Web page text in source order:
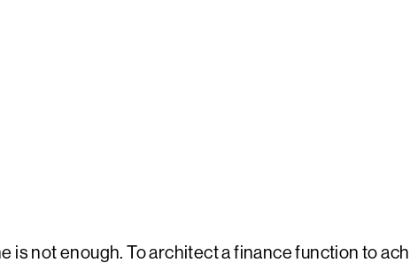
is not enough. To architect a finance function to